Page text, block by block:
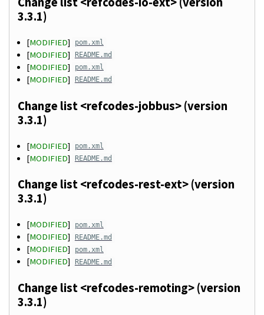
3.3.1)
[MODIFIED] pom.xml
[MODIFIED] README.md
[MODIFIED] pom.xml
[MODIFIED] README.md
Change list <refcodes-jobbus> (version
3.3.1)
[MODIFIED] pom.xml
[MODIFIED] README.md
Change list <refcodes-rest-ext> (version
3.3.1)
[MODIFIED] pom.xml
[MODIFIED] README.md
[MODIFIED] pom.xml
[MODIFIED] README.md
Change list <refcodes-remoting> (version
3.3.1)